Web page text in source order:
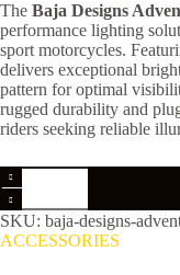
was:
$219.00.
is:
$210.00.
The Baja Designs
performance lighting
sport motorcycles.
delivers exceptional
pattern for optimal
rugged durability and
riders seeking reliable
Baja
Designs
Adventure
Headlight
quantity
SKU: baja-designs-
ACCESSORIES